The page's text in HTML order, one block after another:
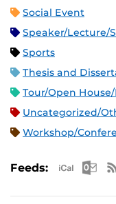
Social Event
Speaker/Lecture/
Sports
Thesis and
Tour/Open
Uncategorized/
Workshop/
Feeds: